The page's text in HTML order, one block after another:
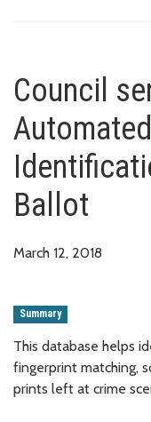
Council
Ballot
March 12, 2018
Summary
This database helps
fingerprint matching,
prints left at crime